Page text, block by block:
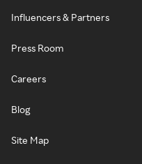
Influencers & Partners
Press Room
Careers
Blog
Site Map